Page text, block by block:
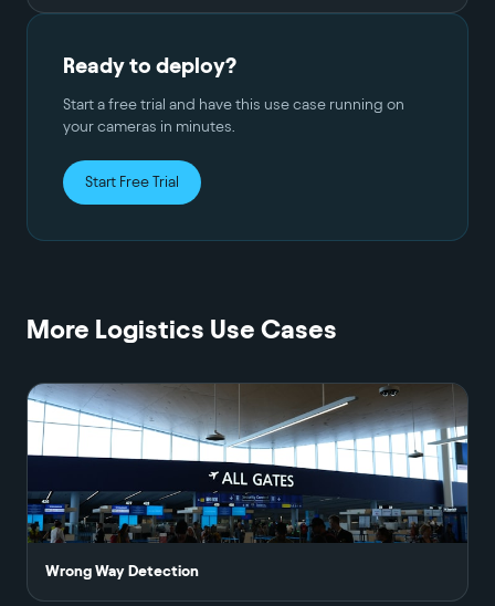
Ready to deploy?
Start a free trial and have this use case running on
your cameras in minutes.
Start Free Trial
More Logistics Use Cases
Wrong Way Detection